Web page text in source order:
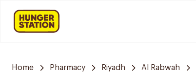
Home Pharmacy Riyadh Al Rabwah